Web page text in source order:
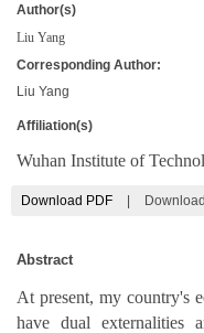
Author(s)
Liu Yang
Corresponding Author:
Liu Yang
Affiliation(s)
Wuhan Institute of
Download PDF
Abstract
At present, my country's
have dual externalities